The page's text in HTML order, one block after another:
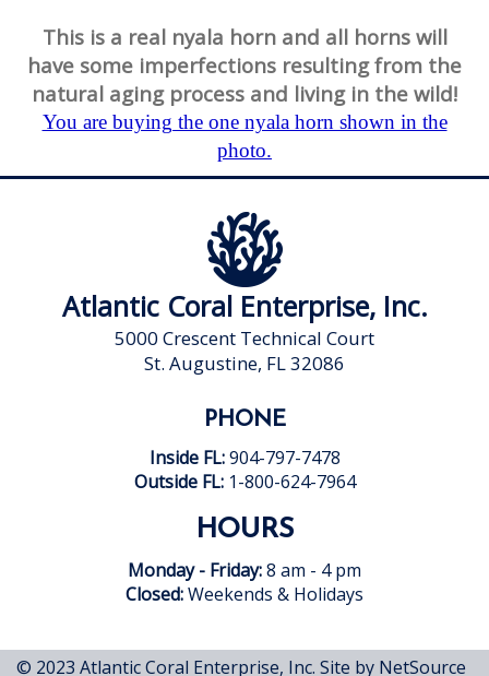
This is a real nyala horn and all horns will
have some imperfections resulting from the
natural aging process and living in the wild!
You are buying the one nyala horn shown in the
photo.
Atlantic Coral Enterprise, Inc.
5000 Crescent Technical Court
St. Augustine, FL 32086
PHONE
Inside FL: 904-797-7478
Outside FL: 1-800-624-7964
HOURS
Monday - Friday:8 am - 4 pm
Closed:Weekends & Holidays
© 2023 Atlantic Coral Enterprise, Inc. Site by NetSource